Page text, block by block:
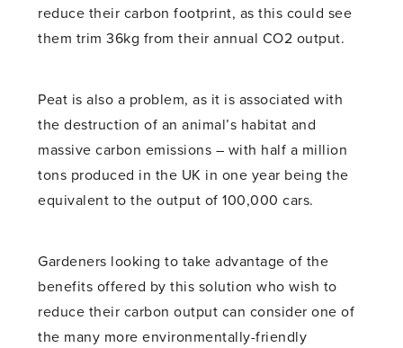
reduce their carbon footprint, as this could see
them trim 36kg from their annual CO2 output.
Peat is also a problem, as it is associated with
the destruction of an animal’s habitat and
massive carbon emissions – with half a million
tons produced in the UK in one year being the
equivalent to the output of 100,000 cars.
Gardeners looking to take advantage of the
benefits offered by this solution who wish to
reduce their carbon output can consider one of
the many more environmentally-friendly